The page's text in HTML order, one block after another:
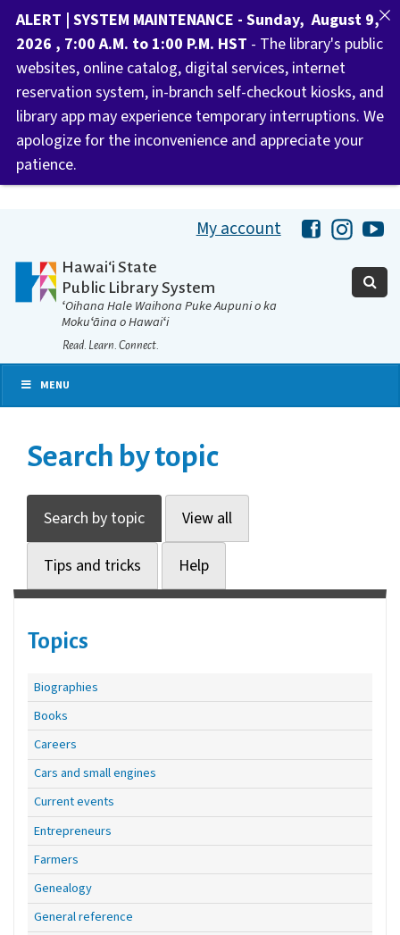
My account HawaiiHawaii
Hawaiʻi State
Public Library System
ʻOihana Hale Waihona Puke Aupuni o ka
Mokuʻāina o Hawaiʻi
Read. Learn. Connect.
MENU
Search by topic
Search by topic View all
Tips and tricks Help
Topics
Biographies
Books
Careers
Cars and small engines
Current events
Entrepreneurs
Farmers
Genealogy
General reference
ALERT | SYSTEM MAINTENANCE - Sunday, August 9,
2026 , 7:00 A.M. to 1:00 P.M. HST - The library's public
websites, online catalog, digital services, internet
reservation system, in-branch self-checkout kiosks, and
library app may experience temporary interruptions. We
apologize for the inconvenience and appreciate your
patience.